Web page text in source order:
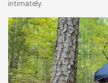
intimately.